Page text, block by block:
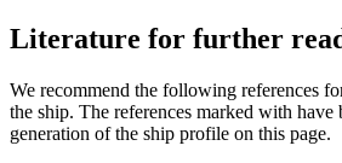
Literature for further
We recommend the following references
the ship. The references marked with have
generation of the ship profile on this page.